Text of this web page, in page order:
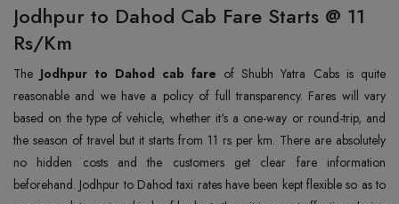
Jodhpur to Dahod Cab Fare Starts @ 11
Rs/Km
The Jodhpur to Dahod cab fare of Shubh Yatra Cabs is quite
reasonable and we have a policy of full transparency. Fares will vary
based on the type of vehicle, whether it's a one-way or round-trip, and
the season of travel but it starts from 11 rs per km. There are absolutely
no hidden costs and the customers get clear fare information
beforehand. Jodhpur to Dahod taxi rates have been kept flexible so as to